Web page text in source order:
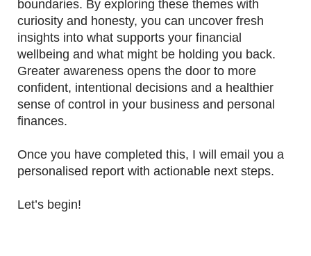
boundaries. By exploring these themes with
curiosity and honesty, you can uncover fresh
insights into what supports your financial
wellbeing and what might be holding you back.
Greater awareness opens the door to more
confident, intentional decisions and a healthier
sense of control in your business and personal
finances.
Once you have completed this, I will email you a
personalised report with actionable next steps.
Let’s begin!